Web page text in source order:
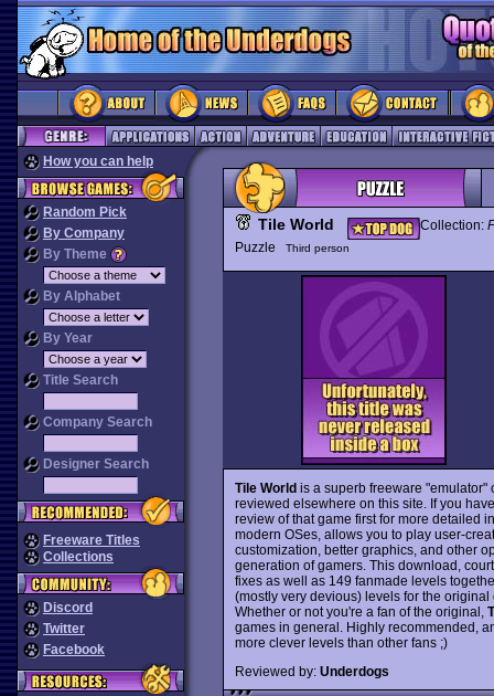
How you can help
Random Pick
By Company
By Theme
By Alphabet
By Year
Title Search
Company Search
Designer Search
Freeware Titles
Collections
Discord
Twitter
Facebook
Tile World Collection:
Puzzle
Third person
Tile Worldis a superb freeware "emulator"
reviewed elsewhere on this site. If you
review of that game first for more detailed
modern OSes, allows you to play user-
customization, better graphics, and other
generation of gamers. This download,
fixes as well as 149 fanmade levels
(mostly very devious) levels for the
Whether or not you're a fan of the original,
games in general. Highly recommended,
more clever levels than other fans ;)
Reviewed by: Underdogs